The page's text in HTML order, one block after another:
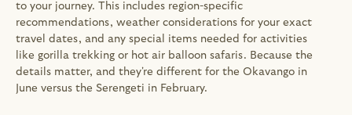
to your journey. This includes region-specific
recommendations, weather considerations for your exact
travel dates, and any special items needed for activities
like gorilla trekking or hot air balloon safaris. Because the
details matter, and they're different for the Okavango in
June versus the Serengeti in February.